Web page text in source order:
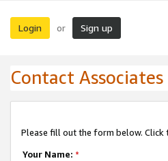
Login or Sign up
Contact
Please fill out the form below. Click
Your Name: *